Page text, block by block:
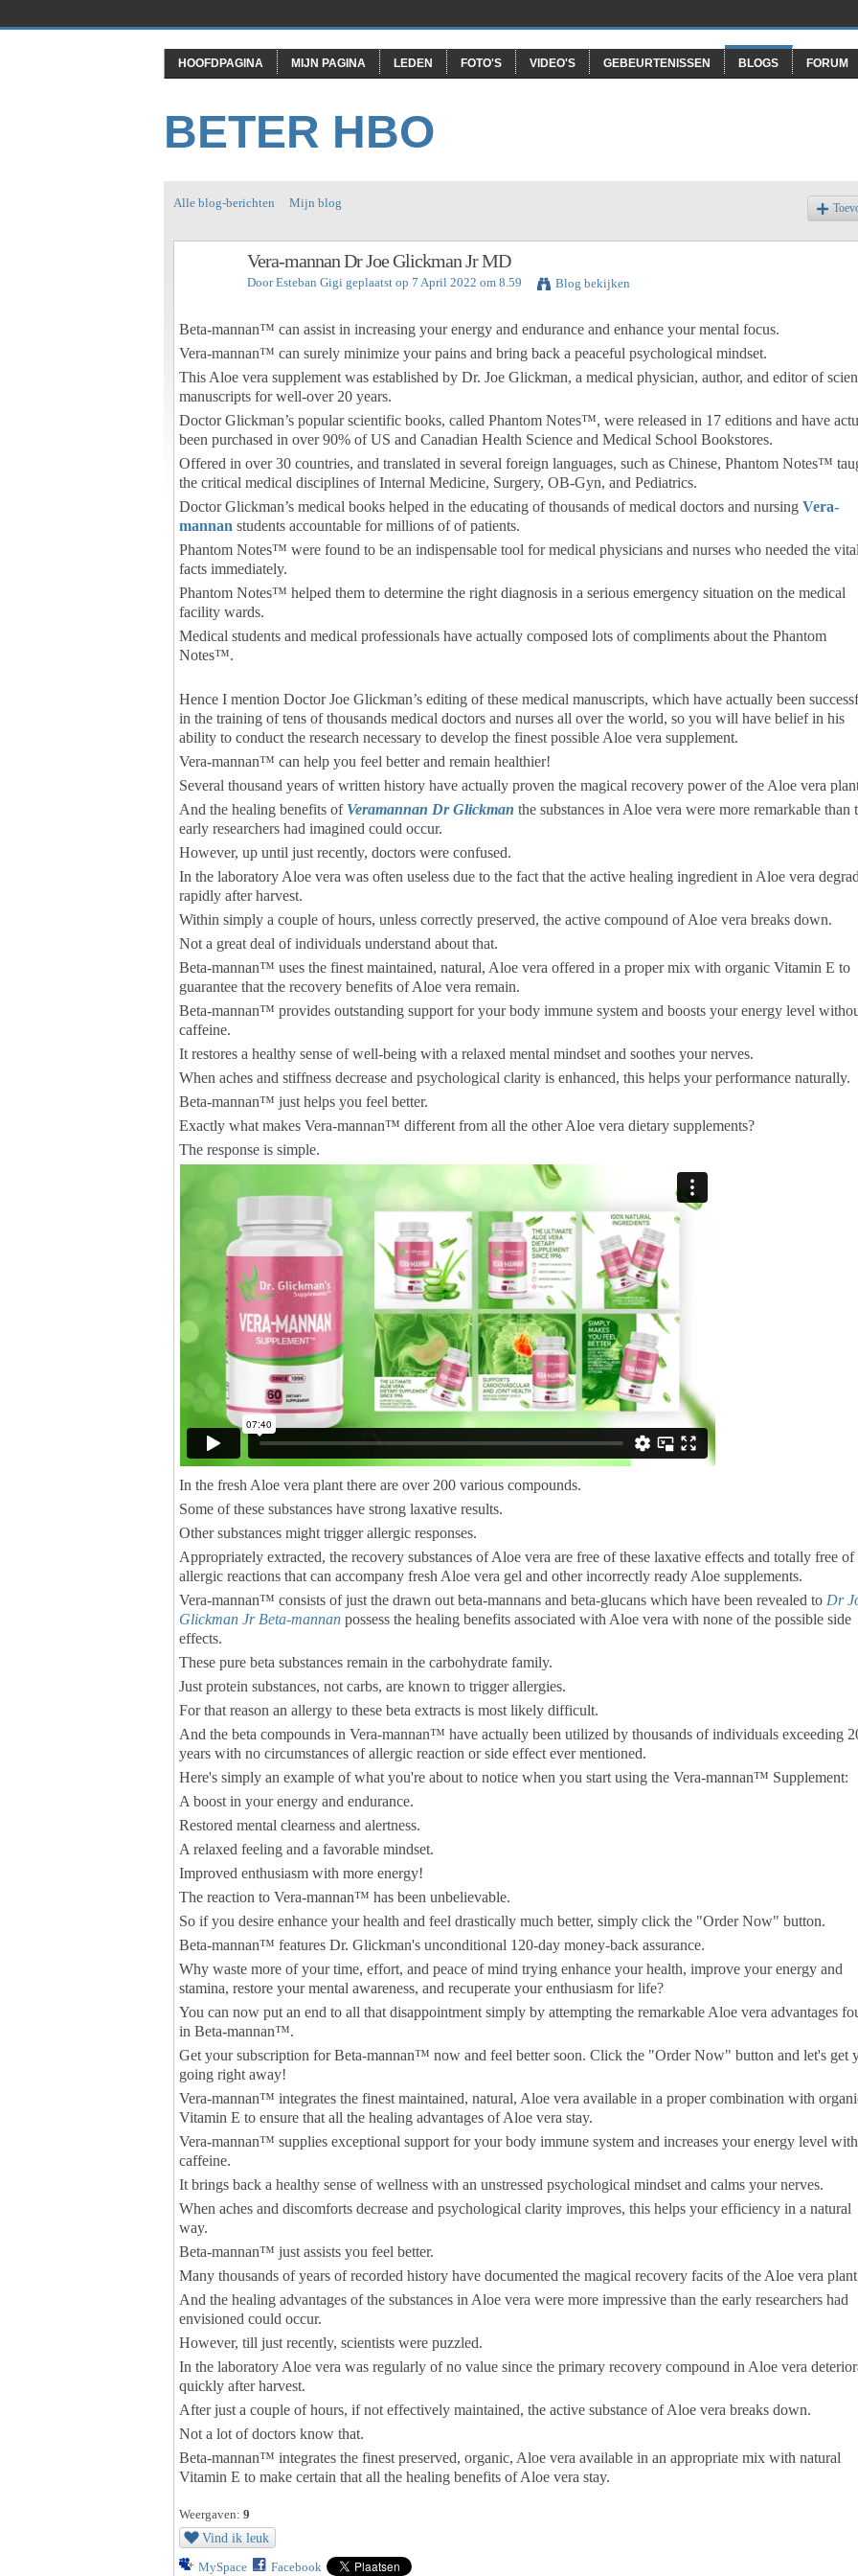
HOOFDPAGINA MIJN PAGINA LEDEN FOTO'S VIDEO'S GEBEURTENISSEN BLOGS FORUM
BETER HBO
Alle blog-berichten Mijn blog
Vera-mannan Dr Joe Glickman Jr MD
DoorEsteban Gigi geplaatst op 7 April 2022 om 8.59 Blog bekijken
Beta-mannan™ can assist in increasing your energy and endurance and enhance your mental focus.
Vera-mannan™ can surely minimize your pains and bring back a peaceful psychological mindset.
This Aloe vera supplement was established by Dr. Joe Glickman, a medical physician, author, and editor of
manuscripts for well-over 20 years.
Doctor Glickman’s popular scientific books, called Phantom Notes™, were released in 17 editions and have
been purchased in over 90% of US and Canadian Health Science and Medical School Bookstores.
Offered in over 30 countries, and translated in several foreign languages, such as Chinese, Phantom Notes™
the critical medical disciplines of Internal Medicine, Surgery, OB-Gyn, and Pediatrics.
Doctor Glickman’s medical books helped in the educating of thousands of medical doctors and nursing Vera-
mannan students accountable for millions of of patients.
Phantom Notes™ were found to be an indispensable tool for medical physicians and nurses who needed the vital
facts immediately.
Phantom Notes™ helped them to determine the right diagnosis in a serious emergency situation on the medical
facility wards.
Medical students and medical professionals have actually composed lots of compliments about the Phantom
Notes™.
Hence I mention Doctor Joe Glickman’s editing of these medical manuscripts, which have actually been
in the training of tens of thousands medical doctors and nurses all over the world, so you will have belief in his
ability to conduct the research necessary to develop the finest possible Aloe vera supplement.
Vera-mannan™ can help you feel better and remain healthier!
Several thousand years of written history have actually proven the magical recovery power of the Aloe vera
And the healing benefits of Veramannan Dr Glickman the substances in Aloe vera were more remarkable than
early researchers had imagined could occur.
However, up until just recently, doctors were confused.
In the laboratory Aloe vera was often useless due to the fact that the active healing ingredient in Aloe vera
rapidly after harvest.
Within simply a couple of hours, unless correctly preserved, the active compound of Aloe vera breaks down.
Not a great deal of individuals understand about that.
Beta-mannan™ uses the finest maintained, natural, Aloe vera offered in a proper mix with organic Vitamin E to
guarantee that the recovery benefits of Aloe vera remain.
Beta-mannan™ provides outstanding support for your body immune system and boosts your energy level
caffeine.
It restores a healthy sense of well-being with a relaxed mental mindset and soothes your nerves.
When aches and stiffness decrease and psychological clarity is enhanced, this helps your performance naturally.
Beta-mannan™ just helps you feel better.
Exactly what makes Vera-mannan™ different from all the other Aloe vera dietary supplements?
The response is simple.
In the fresh Aloe vera plant there are over 200 various compounds.
Some of these substances have strong laxative results.
Other substances might trigger allergic responses.
Appropriately extracted, the recovery substances of Aloe vera are free of these laxative effects and totally free of
allergic reactions that can accompany fresh Aloe vera gel and other incorrectly ready Aloe supplements.
Vera-mannan™ consists of just the drawn out beta-mannans and beta-glucans which have been revealed to Dr
Glickman Jr Beta-mannan possess the healing benefits associated with Aloe vera with none of the possible side
effects.
These pure beta substances remain in the carbohydrate family.
Just protein substances, not carbs, are known to trigger allergies.
For that reason an allergy to these beta extracts is most likely difficult.
And the beta compounds in Vera-mannan™ have actually been utilized by thousands of individuals exceeding
years with no circumstances of allergic reaction or side effect ever mentioned.
Here's simply an example of what you're about to notice when you start using the Vera-mannan™ Supplement:
A boost in your energy and endurance.
Restored mental clearness and alertness.
A relaxed feeling and a favorable mindset.
Improved enthusiasm with more energy!
The reaction to Vera-mannan™ has been unbelievable.
So if you desire enhance your health and feel drastically much better, simply click the "Order Now" button.
Beta-mannan™ features Dr. Glickman's unconditional 120-day money-back assurance.
Why waste more of your time, effort, and peace of mind trying enhance your health, improve your energy and
stamina, restore your mental awareness, and recuperate your enthusiasm for life?
You can now put an end to all that disappointment simply by attempting the remarkable Aloe vera advantages
in Beta-mannan™.
Get your subscription for Beta-mannan™ now and feel better soon. Click the "Order Now" button and let's get
going right away!
Vera-mannan™ integrates the finest maintained, natural, Aloe vera available in a proper combination with
Vitamin E to ensure that all the healing advantages of Aloe vera stay.
Vera-mannan™ supplies exceptional support for your body immune system and increases your energy level
caffeine.
It brings back a healthy sense of wellness with an unstressed psychological mindset and calms your nerves.
When aches and discomforts decrease and psychological clarity improves, this helps your efficiency in a natural
way.
Beta-mannan™ just assists you feel better.
Many thousands of years of recorded history have documented the magical recovery facits of the Aloe vera
And the healing advantages of the substances in Aloe vera were more impressive than the early researchers had
envisioned could occur.
However, till just recently, scientists were puzzled.
In the laboratory Aloe vera was regularly of no value since the primary recovery compound in Aloe vera
quickly after harvest.
After just a couple of hours, if not effectively maintained, the active substance of Aloe vera breaks down.
Not a lot of doctors know that.
Beta-mannan™ integrates the finest preserved, organic, Aloe vera available in an appropriate mix with natural
Vitamin E to make certain that all the healing benefits of Aloe vera stay.
Weergaven: 9
Vind ik leuk
MySpace Facebook